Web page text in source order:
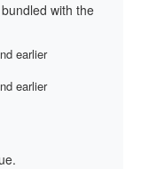
with the
earlier
earlier